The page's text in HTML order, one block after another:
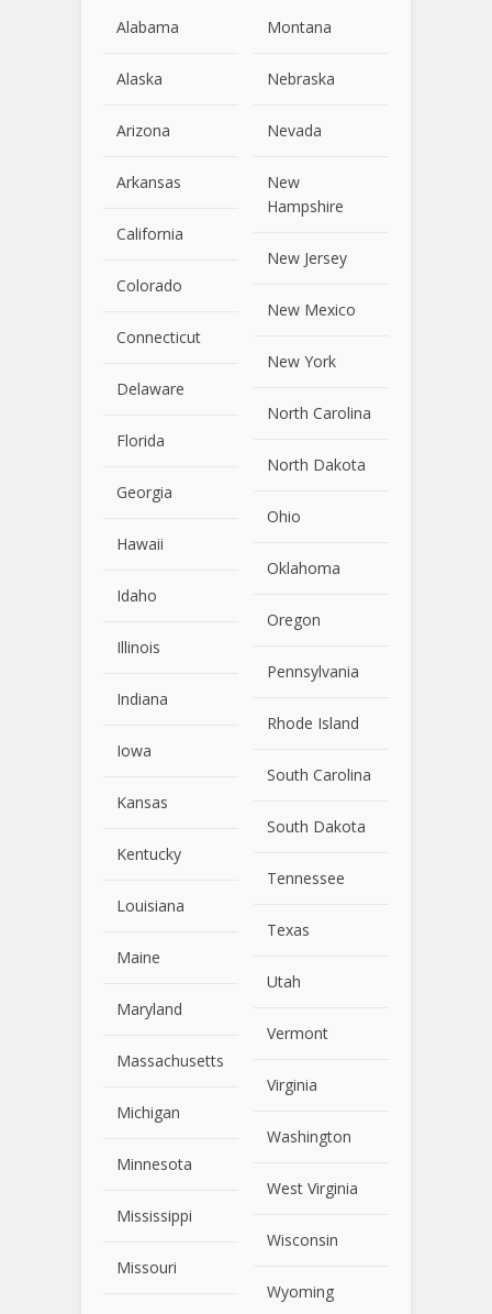
Alabama
Alaska
Arizona
Arkansas
California
Colorado
Connecticut
Delaware
Florida
Georgia
Hawaii
Idaho
Illinois
Indiana
Iowa
Kansas
Kentucky
Louisiana
Maine
Maryland
Massachusetts
Michigan
Minnesota
Mississippi
Missouri
Montana
Nebraska
Nevada
New
Hampshire
New Jersey
New Mexico
New York
North Carolina
North Dakota
Ohio
Oklahoma
Oregon
Pennsylvania
Rhode Island
South Carolina
South Dakota
Tennessee
Texas
Utah
Vermont
Virginia
Washington
West Virginia
Wisconsin
Wyoming